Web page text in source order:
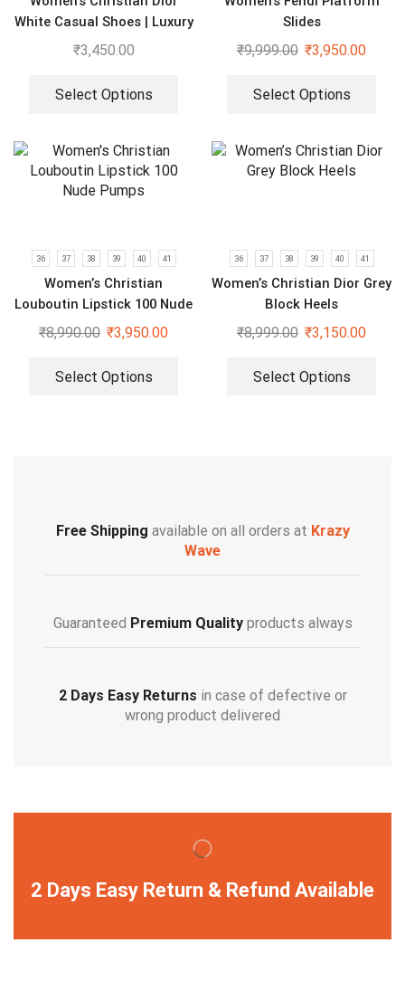
White Casual Shoes | Luxury
Espadrilles
₹3,450.00
Select Options
Slides
₹9,999.00 ₹3,950.00
Select Options
36 37 38 39 40 41
Women’s Christian
Louboutin Lipstick 100 Nude
Pumps
₹8,990.00 ₹3,950.00
Select Options
36 37 38 39 40 41
Women’s Christian Dior Grey
Block Heels
₹8,999.00 ₹3,150.00
Select Options
Free Shipping available on all orders at Krazy
Wave
Guaranteed Premium Qualityproducts always
2 Days Easy Returns in case of defective or
wrong product delivered
2 Days Easy Return & Refund Available